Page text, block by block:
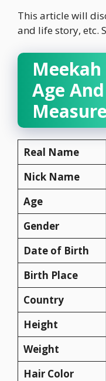
This article will
and life story, etc.
Age
Real Name
Nick Name
Age
Gender
Date of Birth
Birth Place
Country
Height
Weight
Hair Color